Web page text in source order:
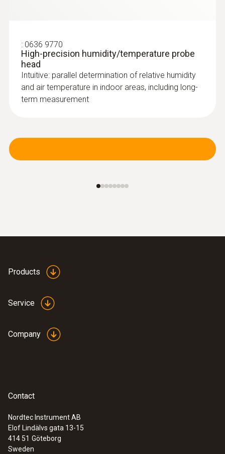
: 0636 9770
High-precision humidity/temperature probe
head
Intuitive: parallel determination of relative humidity
and air temperature in indoor areas, including long-
term measurement
Products
Service
Company
Contact
Nordtec Instrument AB
Elof Lindälvs gata 13-15
414 51 Göteborg
Sweden